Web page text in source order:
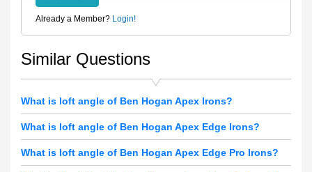
Already a Member? Login!
Similar Questions
What is loft angle of Ben Hogan Apex Irons?
What is loft angle of Ben Hogan Apex Edge Irons?
What is loft angle of Ben Hogan Apex Edge Pro Irons?